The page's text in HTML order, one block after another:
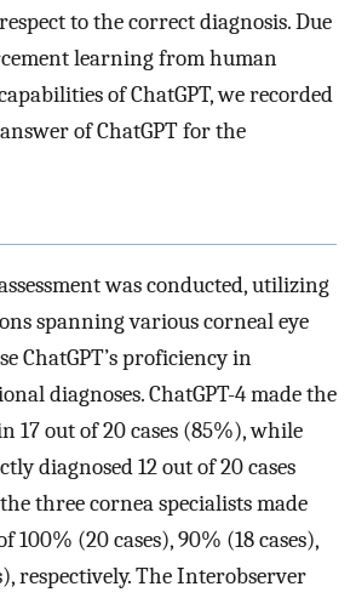
to the correct diagnosis. Due
learning from human
of ChatGPT, we recorded
of ChatGPT for the
was conducted, utilizing
spanning various corneal eye
ChatGPT’s proficiency in
diagnoses. ChatGPT-4 made the
17 out of 20 cases (85%), while
diagnosed 12 out of 20 cases
three cornea specialists made
100% (20 cases), 90% (18 cases),
respectively. The Interobserver